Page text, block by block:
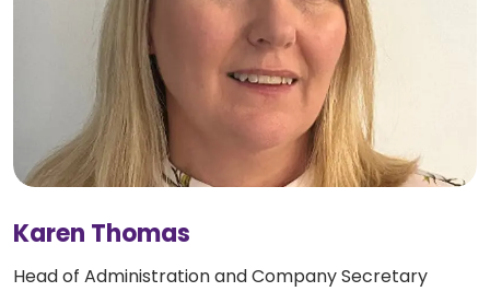
Karen Thomas
Head of Administration and Company Secretary